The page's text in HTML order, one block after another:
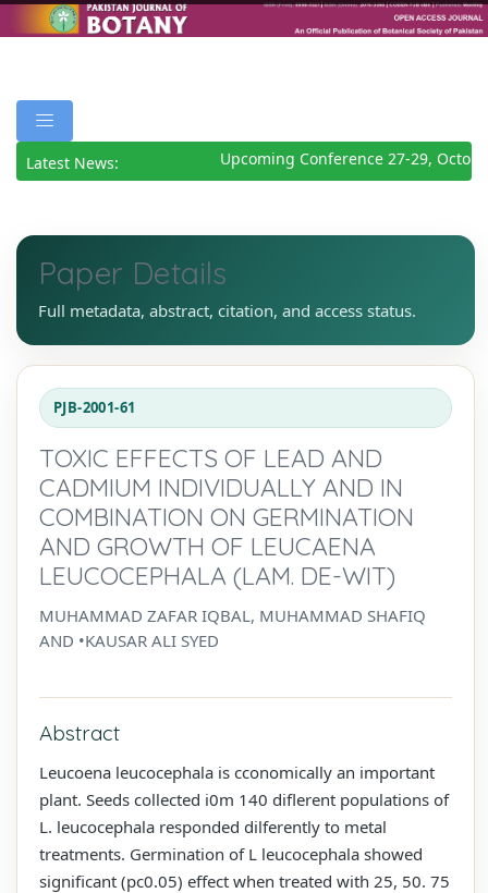
Latest News: Upcoming Conference 27-29,
Paper Details
Full metadata, abstract, citation, and access status.
PJB-2001-61
TOXIC EFFECTS OF LEAD AND
CADMIUM INDIVIDUALLY AND IN
COMBINATION ON GERMINATION
AND GROWTH OF LEUCAENA
LEUCOCEPHALA (LAM. DE-WIT)
MUHAMMAD ZAFAR IQBAL, MUHAMMAD SHAFIQ
AND •KAUSAR ALI SYED
Abstract
Leucoena leucocephala is cconomically an important
plant. Seeds collected i0m 140 diflerent populations of
L. leucocephala responded dilferently to metal
treatments. Germination of L leucocephala showed
significant (pc0.05) effect when treated with 25, 50. 75